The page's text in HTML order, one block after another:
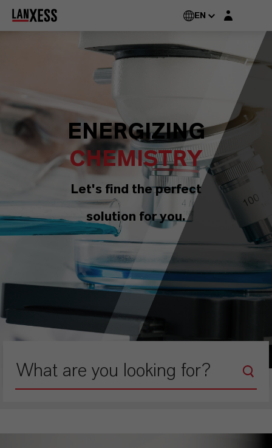
EN Login layer
ENERGIZING
CHEMISTRY
Let's find the perfect
solution for you.